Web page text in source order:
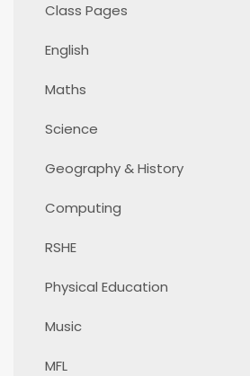
Class Pages
English
Maths
Science
Geography & History
Computing
RSHE
Physical Education
Music
MFL